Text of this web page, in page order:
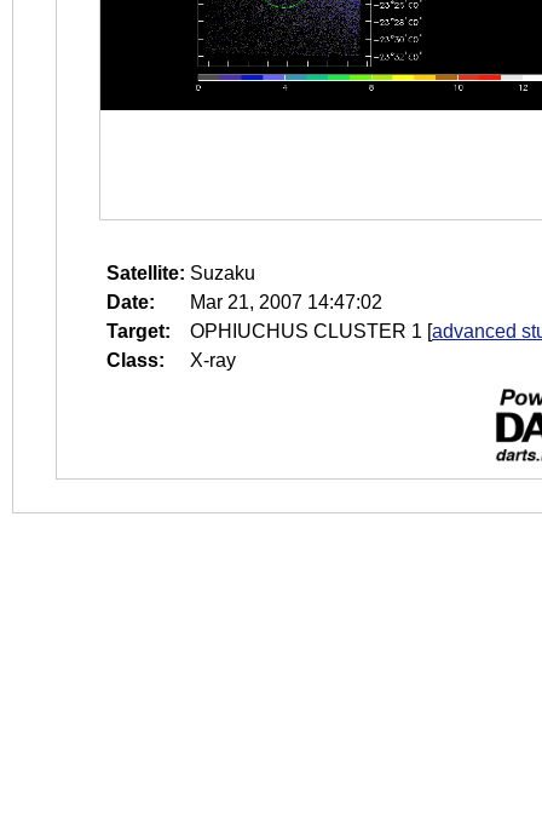
Satellite: Suzaku
Date:
Mar 21, 2007 14:47:02
Target:
OPHIUCHUS CLUSTER 1 [advanced
Class:
X-ray